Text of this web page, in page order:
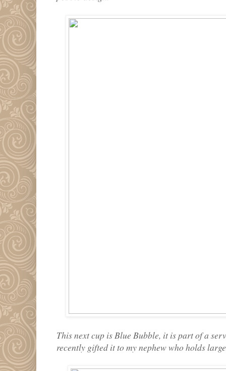
This next cup is Blue Bubble, it is part of a
recently gifted it to my nephew who holds